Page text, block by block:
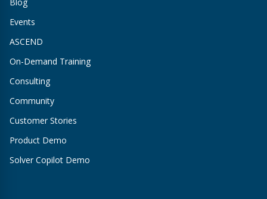
Events
ASCEND
On-Demand Training
Consulting
Community
Customer Stories
Product Demo
Solver Copilot Demo